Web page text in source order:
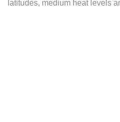
latitudes, medium heat levels